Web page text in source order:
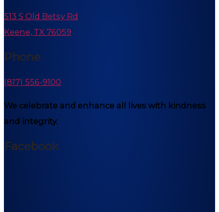
513 S Old Betsy Rd
Keene, TX 76059
Phone
(817) 556-9100
We celebrate and enhance all lives with kindness
and integrity.
Facebook